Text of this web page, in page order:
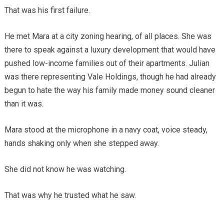
That was his first failure.
He met Mara at a city zoning hearing, of all places. She was
there to speak against a luxury development that would have
pushed low-income families out of their apartments. Julian
was there representing Vale Holdings, though he had already
begun to hate the way his family made money sound cleaner
than it was.
Mara stood at the microphone in a navy coat, voice steady,
hands shaking only when she stepped away.
She did not know he was watching.
That was why he trusted what he saw.